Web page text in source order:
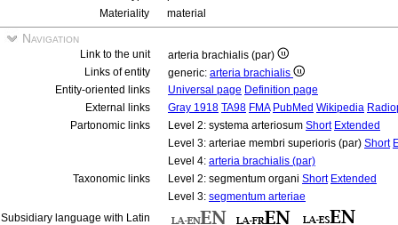
Materiality
material
Navigation
Link to the unit
arteria brachialis (par)
Links of entity
generic: arteria brachialis
Entity-oriented links
Universal page Definition page
External links
Gray 1918 TA98 FMA PubMed Wikipedia
Partonomic links
Level 2: systema arteriosum Short Extended
Level 3: arteriae membri superioris (par) Short
Level 4: arteria brachialis (par)
Taxonomic links
Level 2: segmentum organi Short Extended
Level 3: segmentum arteriae
Subsidiary language with Latin